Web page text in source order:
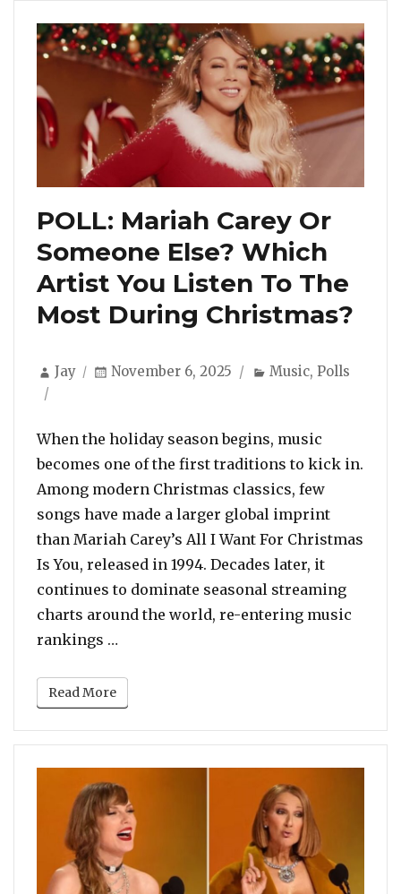
POLL: Mariah Carey Or
Someone Else? Which
Artist You Listen To The
Most During Christmas?
Author
Jay
Posted
November 6, 2025 Categories
Music,Polls
When the holiday season begins, music
becomes one of the first traditions to kick in.
Among modern Christmas classics, few
songs have made a larger global imprint
than Mariah Carey’s All I Want For Christmas
Is You, released in 1994. Decades later, it
continues to dominate seasonal streaming
charts around the world, re-entering music
rankings …
Read More